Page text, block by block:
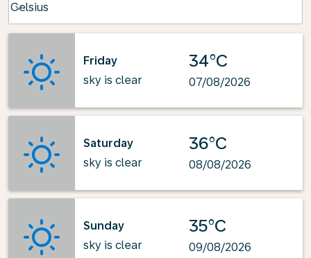
Celsius
keyboard_arrow_down
Friday
sky is clear
34°C
07/08/2026
Saturday
sky is clear
36°C
08/08/2026
Sunday
sky is clear
35°C
09/08/2026